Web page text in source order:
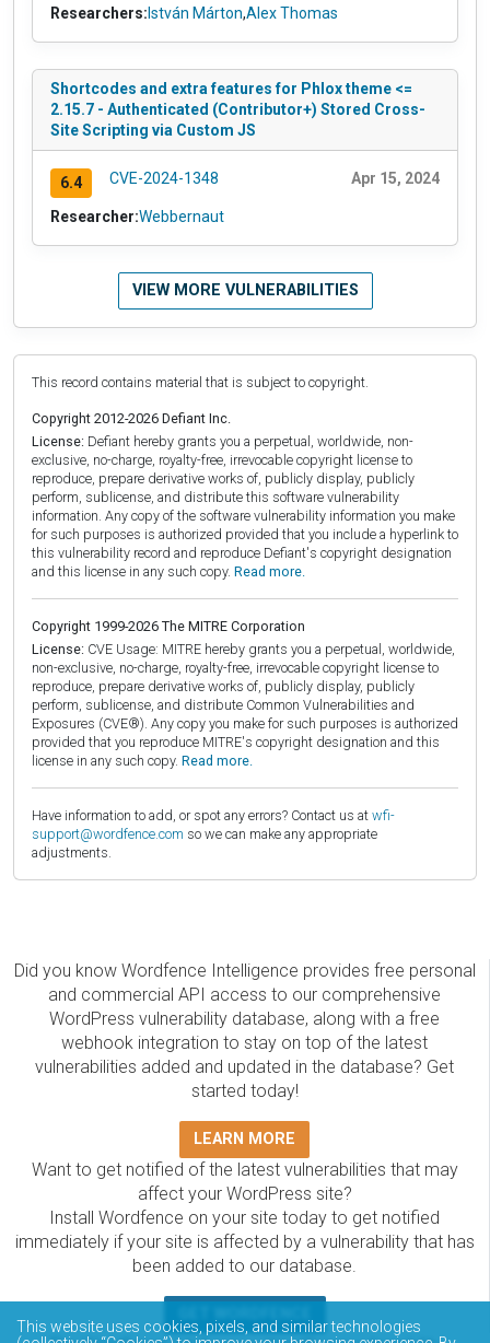
Researchers: István Márton,Alex Thomas
Shortcodes and extra features for Phlox theme <=
2.15.7 - Authenticated (Contributor+) Stored Cross-
Site Scripting via Custom JS
6.4 CVE-2024-1348 Apr 15, 2024
Researcher:Webbernaut
VIEW MORE VULNERABILITIES
This record contains material that is subject to copyright.
Copyright 2012-2026 Defiant Inc.
License: Defiant hereby grants you a perpetual, worldwide, non-
exclusive, no-charge, royalty-free, irrevocable copyright license to
reproduce, prepare derivative works of, publicly display, publicly
perform, sublicense, and distribute this software vulnerability
information. Any copy of the software vulnerability information you make
for such purposes is authorized provided that you include a hyperlink to
this vulnerability record and reproduce Defiant's copyright designation
and this license in any such copy. Read more.
Copyright 1999-2026 The MITRE Corporation
License: CVE Usage: MITRE hereby grants you a perpetual, worldwide,
non-exclusive, no-charge, royalty-free, irrevocable copyright license to
reproduce, prepare derivative works of, publicly display, publicly
perform, sublicense, and distribute Common Vulnerabilities and
Exposures (CVE®). Any copy you make for such purposes is authorized
provided that you reproduce MITRE's copyright designation and this
license in any such copy. Read more.
Have information to add, or spot any errors? Contact us at wfi-
support@wordfence.com so we can make any appropriate
adjustments.
Did you know Wordfence Intelligence provides free personal
and commercial API access to our comprehensive
WordPress vulnerability database, along with a free
webhook integration to stay on top of the latest
vulnerabilities added and updated in the database? Get
started today!
LEARN MORE
Want to get notified of the latest vulnerabilities that may
affect your WordPress site?
Install Wordfence on your site today to get notified
immediately if your site is affected by a vulnerability that has
been added to our database.
This website uses cookies, pixels, and similar technologies